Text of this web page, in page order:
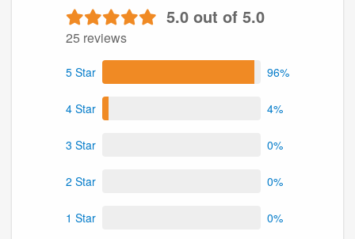
5.0 out of 5.0
25 reviews
5 Star 96%
4 Star 4%
3 Star 0%
2 Star 0%
1 Star 0%